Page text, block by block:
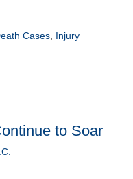
Cases, Injury
to Soar